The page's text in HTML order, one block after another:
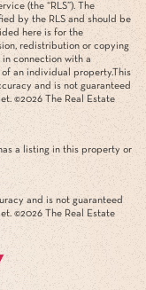
(the “RLS”). The
by the RLS and should be
here is for the
redistribution or copying
connection with a
an individual property.This
and is not guaranteed
©2026 The Real Estate
a listing in this property or
and is not guaranteed
©2026 The Real Estate